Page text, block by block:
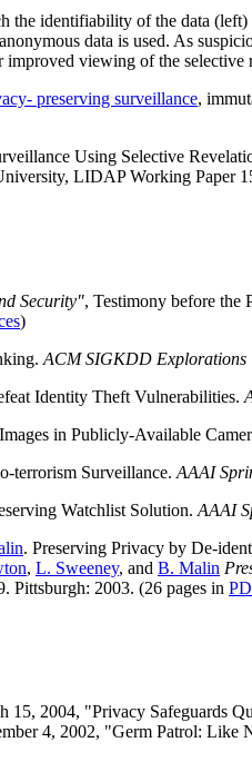
the identifiability of the data
data is used. As
improved viewing of the selective
preserving surveillance,
Using Selective
LIDAP Working Paper
Security", Testimony before
)
ACM SIGKDD Explorations
Identity Theft Vulnerabilities.
in Publicly-Available
terrorism Surveillance. AAAI
Watchlist Solution. AAAI
. Preserving Privacy by De-
, L. Sweeney, and B. Malin
Pittsburgh: 2003. (26 pages in
15, 2004, "Privacy Safeguards
4, 2002, "Germ Patrol: Like